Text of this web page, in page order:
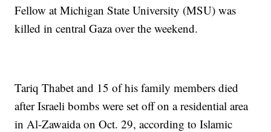
Fellow at Michigan State University (MSU) was
killed in central Gaza over the weekend.
Tariq Thabet and 15 of his family members died
after Israeli bombs were set off on a residential area
in Al-Zawaida on Oct. 29, according to Islamic